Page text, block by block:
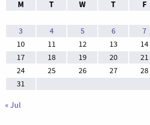
M
T W T F
3
4 5 6 7
10
11 12 13 14
17
18 19 20 21
24
25 26 27 28
31
« Jul